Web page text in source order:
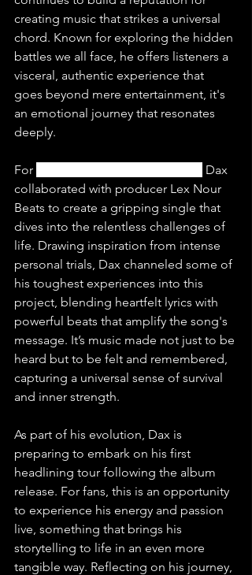
creating music that strikes a universal
chord. Known for exploring the hidden
battles we all face, he offers listeners a
visceral, authentic experience that
goes beyond mere entertainment, it's
an emotional journey that resonates
deeply.
For
Dax
collaborated with producer Lex Nour
Beats to create a gripping single that
dives into the relentless challenges of
life. Drawing inspiration from intense
personal trials, Dax channeled some of
his toughest experiences into this
project, blending heartfelt lyrics with
powerful beats that amplify the song's
message. It’s music made not just to be
heard but to be felt and remembered,
capturing a universal sense of survival
and inner strength.
As part of his evolution, Dax is
preparing to embark on his first
headlining tour following the album
release. For fans, this is an opportunity
to experience his energy and passion
live, something that brings his
storytelling to life in an even more
tangible way. Reflecting on his journey,